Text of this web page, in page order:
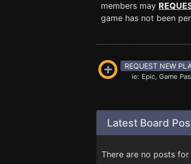
members may
game has not been
REQUEST NEW
ie: Epic, Game
Latest Board
There are no posts for